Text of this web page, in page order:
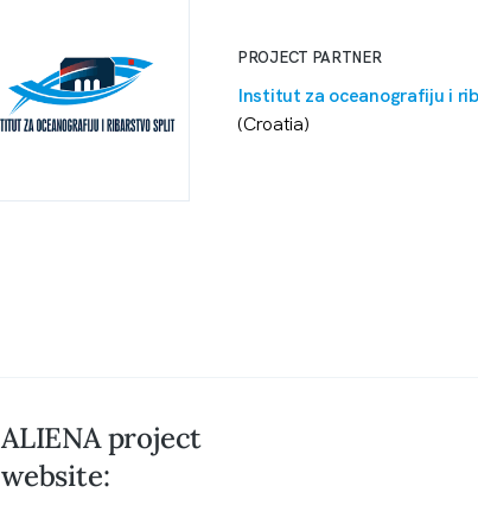
PROJECT PARTNER
Institut za oceanografiju i
(Croatia)
ALIENA project
website: